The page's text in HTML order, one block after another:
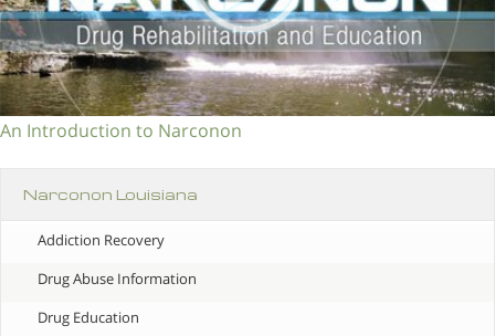
An Introduction to Narconon
Narconon Louisiana
Addiction Recovery
Drug Abuse Information
Drug Education